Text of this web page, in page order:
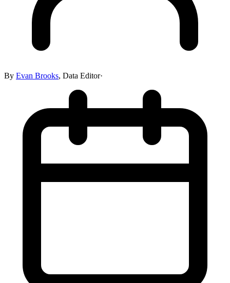
By Evan Brooks, Data Editor·